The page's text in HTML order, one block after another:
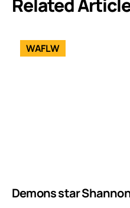
Related
WAFLW
Demons star